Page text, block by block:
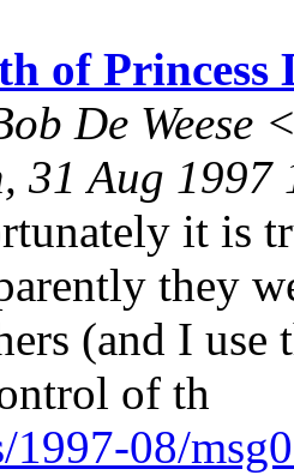
of Princess
De Weese
31 Aug
it is
they
(and I
of th
1997-08/